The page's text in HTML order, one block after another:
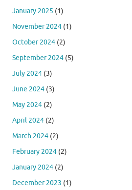
January 2025 (1)
November 2024 (1)
October 2024 (2)
September 2024 (5)
July 2024 (3)
June 2024 (3)
May 2024 (2)
April 2024 (2)
March 2024 (2)
February 2024 (2)
January 2024 (2)
December 2023 (1)